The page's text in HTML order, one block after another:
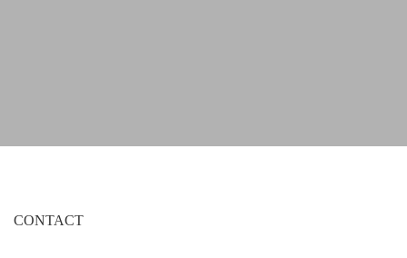
CONTACT